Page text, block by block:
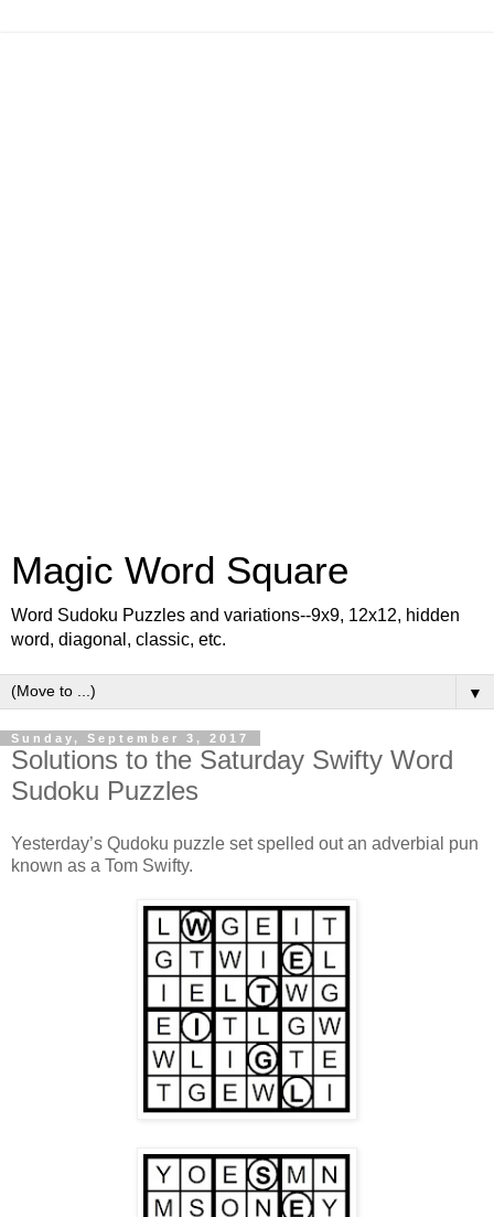
Magic Word Square
Word Sudoku Puzzles and variations--9x9, 12x12, hidden
word, diagonal, classic, etc.
▼
Sunday, September 3, 2017
Solutions to the Saturday Swifty Word
Sudoku Puzzles
Yesterday’s Qudoku puzzle set spelled out an adverbial pun
known as a Tom Swifty.